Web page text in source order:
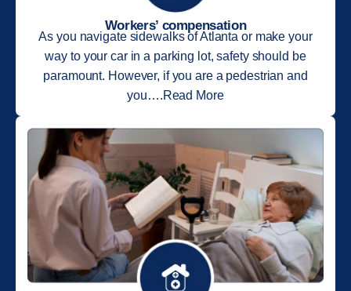
Workers’ compensation
As you navigate sidewalks of Atlanta or make your
way to your car in a parking lot, safety should be
paramount. However, if you are a pedestrian and
you….Read More